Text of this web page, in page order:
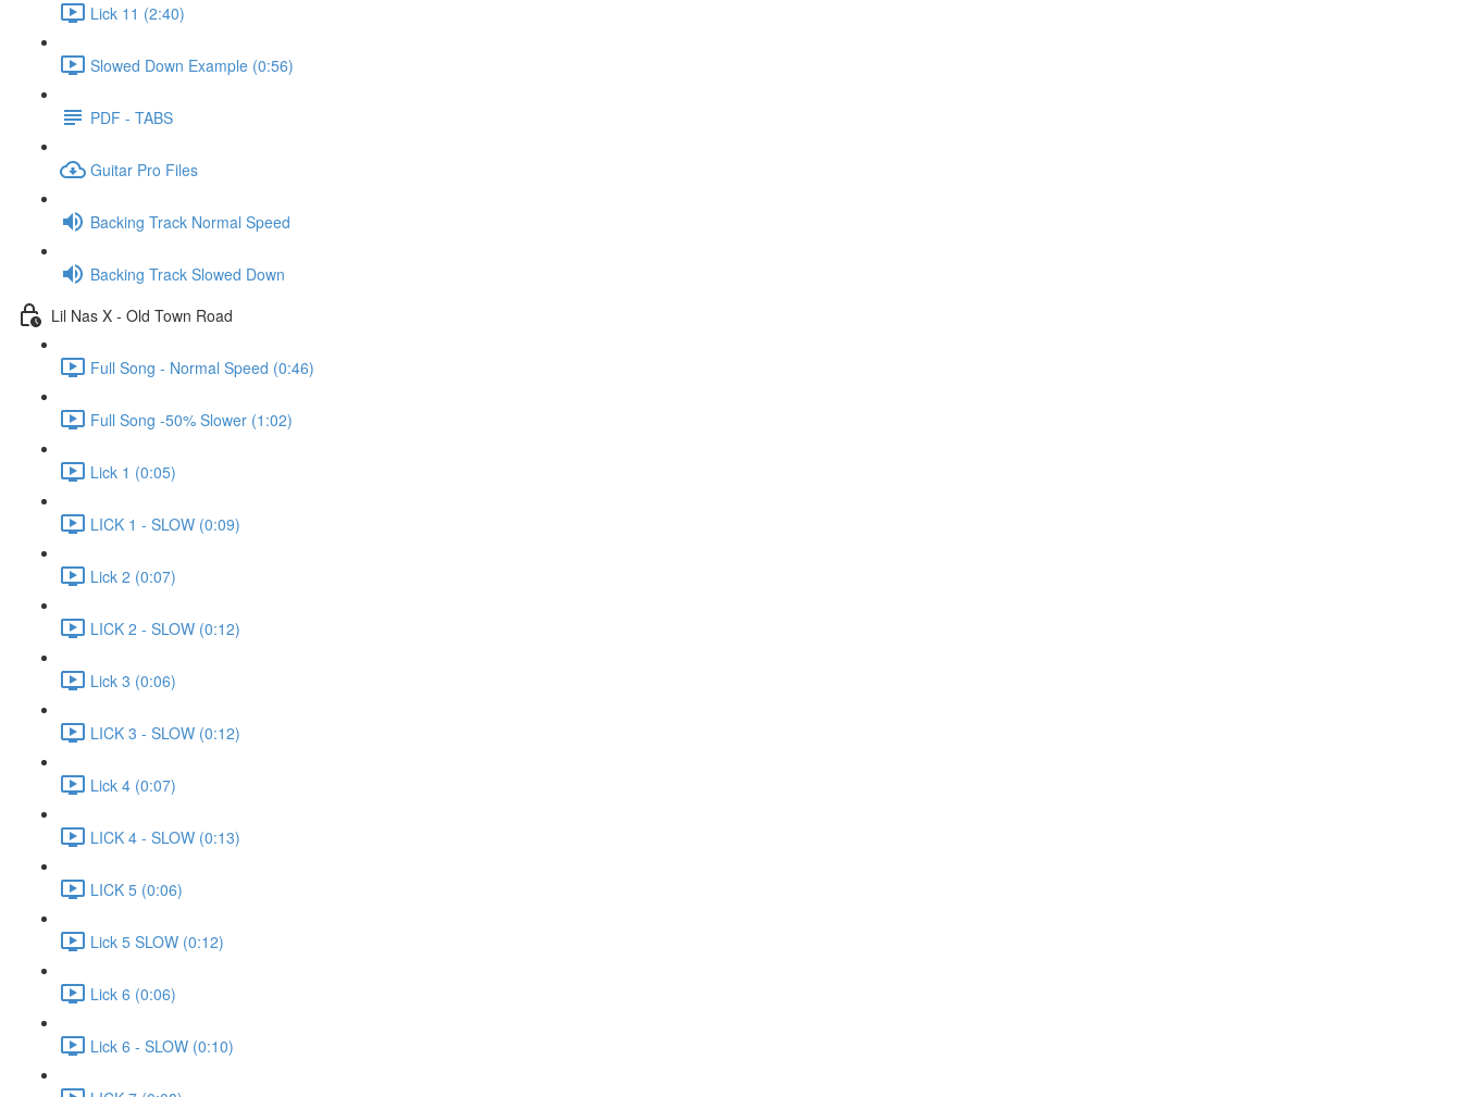
Lick 11 (2:40)
Slowed Down Example (0:56)
PDF - TABS
Guitar Pro Files
Backing Track Normal Speed
Backing Track Slowed Down
Lil Nas X - Old Town Road
Full Song - Normal Speed (0:46)
Full Song -50% Slower (1:02)
Lick 1 (0:05)
LICK 1 - SLOW (0:09)
Lick 2 (0:07)
LICK 2 - SLOW (0:12)
Lick 3 (0:06)
LICK 3 - SLOW (0:12)
Lick 4 (0:07)
LICK 4 - SLOW (0:13)
LICK 5 (0:06)
Lick 5 SLOW (0:12)
Lick 6 (0:06)
Lick 6 - SLOW (0:10)